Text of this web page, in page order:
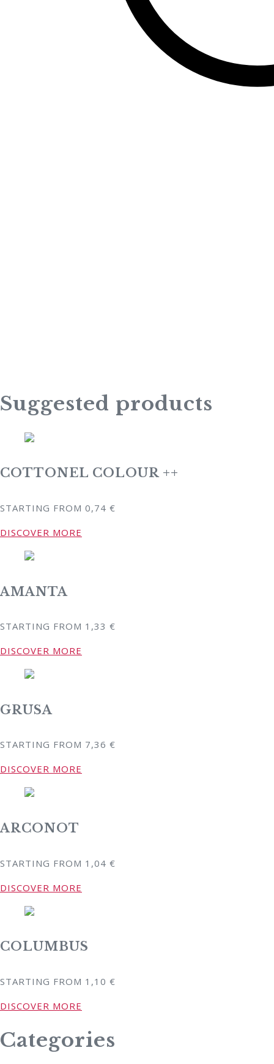
Suggested products
COTTONEL COLOUR ++
STARTING FROM 0,74 €
DISCOVER MORE
AMANTA
STARTING FROM 1,33 €
DISCOVER MORE
GRUSA
STARTING FROM 7,36 €
DISCOVER MORE
ARCONOT
STARTING FROM 1,04 €
DISCOVER MORE
COLUMBUS
STARTING FROM 1,10 €
DISCOVER MORE
Categories